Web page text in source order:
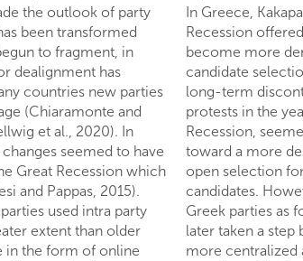
the outlook of party
been transformed
to fragment, in
dealignment has
countries new parties
(Chiaramonte and
et al., 2020). In
seemed to have
Great Recession which
and Pappas, 2015).
used intra party
extent than older
in the form of online
In Greece,
Recession
become more
candidate
long-term
protests in the
Recession,
toward a more
open selection
candidates.
Greek parties as
later taken a step
more centralized